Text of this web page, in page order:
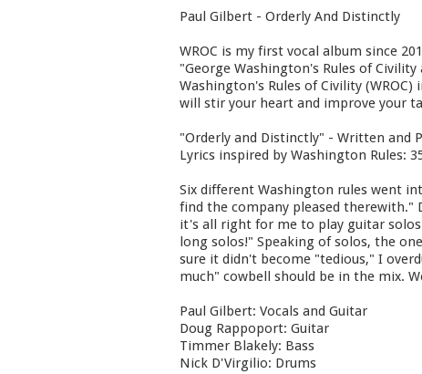
Paul Gilbert - Orderly And Distinctly
WROC is my first vocal album since
"George Washington's Rules of
Washington's Rules of Civility
will stir your heart and improve your
"Orderly and Distinctly" - Written and
Lyrics inspired by Washington Rules:
Six different Washington rules went
find the company pleased therewith."
it's all right for me to play guitar solos
long solos!" Speaking of solos, the
sure it didn't become "tedious," I
much" cowbell should be in the mix.
Paul Gilbert: Vocals and Guitar
Doug Rappoport: Guitar
Timmer Blakely: Bass
Nick D'Virgilio: Drums